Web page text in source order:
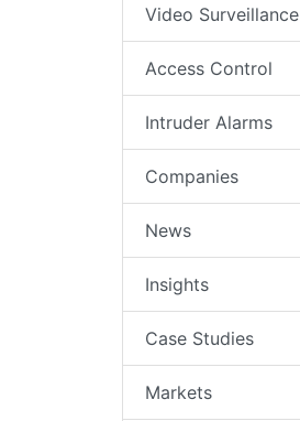
Video Surveillance
Access Control
Intruder Alarms
Companies
News
Insights
Case Studies
Markets